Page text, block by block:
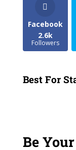
Facebook
2.6k
Followers
Best For
Be